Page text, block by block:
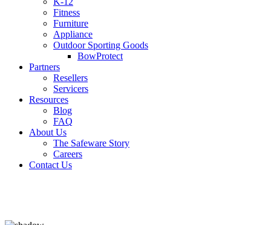
Fitness
Furniture
Appliance
Outdoor Sporting Goods
BowProtect
Partners
Resellers
Servicers
Resources
Blog
FAQ
About Us
The Safeware Story
Careers
Contact Us